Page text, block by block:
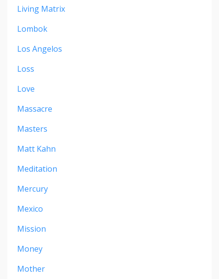
Living Matrix
Lombok
Los Angelos
Loss
Love
Massacre
Masters
Matt Kahn
Meditation
Mercury
Mexico
Mission
Money
Mother